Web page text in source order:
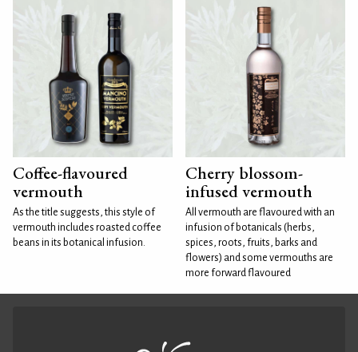
Coffee-flavoured
vermouth
As the title suggests, this style of
vermouth includes roasted coffee
beans in its botanical infusion.
Cherry blossom-
infused vermouth
All vermouth are flavoured with an
infusion of botanicals (herbs,
spices, roots, fruits, barks and
flowers) and some vermouths are
more forward flavoured